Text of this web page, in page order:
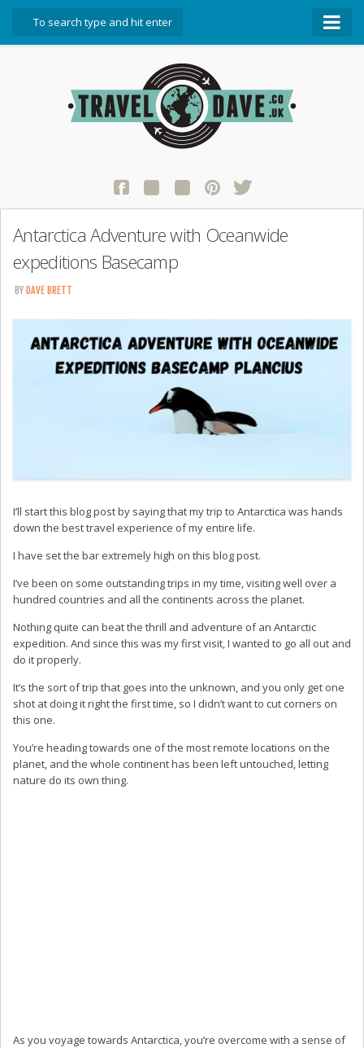
Start Here
Contact Travel Dave
Antarctica Adventure with Oceanwide
expeditions Basecamp
BY DAVE BRETT
I’ll start this blog post by saying that my trip to Antarctica was hands
down the best travel experience of my entire life.
I have set the bar extremely high on this blog post.
I’ve been on some outstanding trips in my time, visiting well over a
hundred countries and all the continents across the planet.
Nothing quite can beat the thrill and adventure of an Antarctic
expedition. And since this was my first visit, I wanted to go all out and
do it properly.
It’s the sort of trip that goes into the unknown, and you only get one
shot at doing it right the first time, so I didn’t want to cut corners on
this one.
You’re heading towards one of the most remote locations on the
planet, and the whole continent has been left untouched, letting
nature do its own thing.
As you voyage towards Antarctica, you’re overcome with a sense of